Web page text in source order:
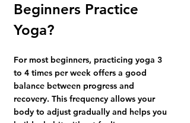
Beginners Practice
Yoga?
For most beginners, practicing yoga 3
to 4 times per week offers a good
balance between progress and
recovery. This frequency allows your
body to adjust gradually and helps you